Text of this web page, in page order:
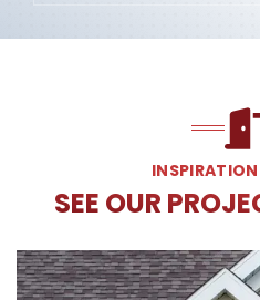
SEE OUR